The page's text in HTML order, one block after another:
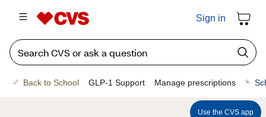
Sign in
Back to School GLP-1 Support Manage prescriptions
Use the CVS app